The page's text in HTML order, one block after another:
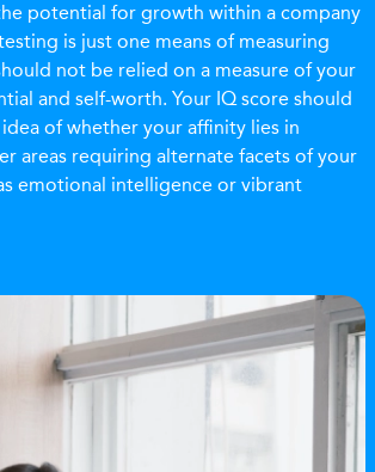
potential for growth within a company
is just one means of measuring
not be relied on a measure of your
and self-worth. Your IQ score should
of whether your affinity lies in
areas requiring alternate facets of your
emotional intelligence or vibrant